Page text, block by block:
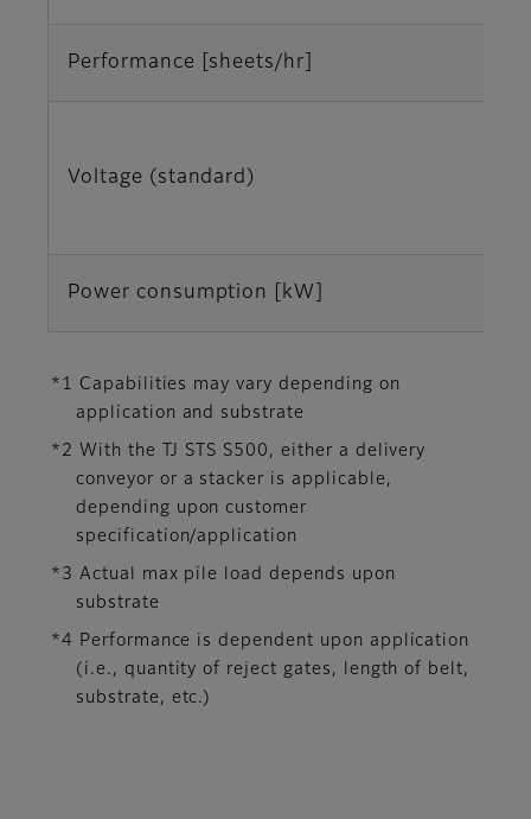
Performance [sheets/hr]
Voltage (standard)
Power consumption [kW]
*1 Capabilities may vary depending on
application and substrate
*2 With the TJ STS S500, either a delivery
conveyor or a stacker is applicable,
depending upon customer
specification/application
*3 Actual max pile load depends upon
substrate
*4 Performance is dependent upon application
(i.e., quantity of reject gates, length of belt,
substrate, etc.)